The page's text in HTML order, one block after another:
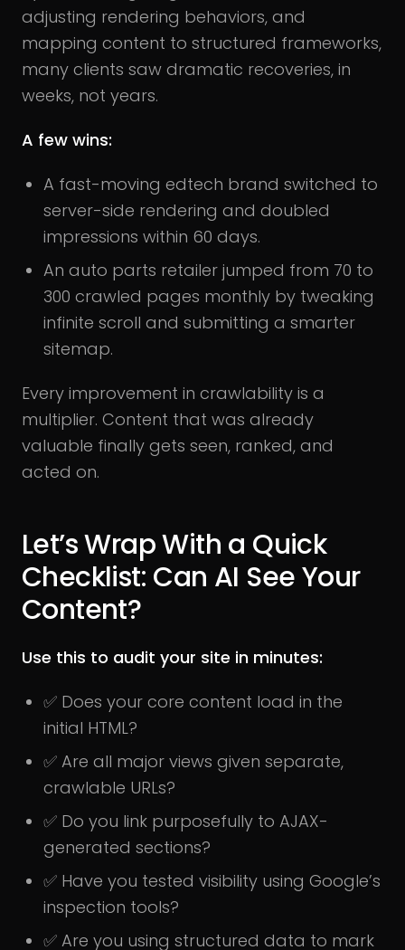
adjusting rendering behaviors, and
mapping content to structured frameworks,
many clients saw dramatic recoveries, in
weeks, not years.
A few wins:
A fast-moving edtech brand switched to
server-side rendering and doubled
impressions within 60 days.
An auto parts retailer jumped from 70 to
300 crawled pages monthly by tweaking
infinite scroll and submitting a smarter
sitemap.
Every improvement in crawlability is a
multiplier. Content that was already
valuable finally gets seen, ranked, and
acted on.
Let’s Wrap With a Quick
Checklist: Can AI See Your
Content?
Use this to audit your site in minutes:
✅ Does your core content load in the
initial HTML?
✅ Are all major views given separate,
crawlable URLs?
✅ Do you link purposefully to AJAX-
generated sections?
✅ Have you tested visibility using Google’s
inspection tools?
✅ Are you using structured data to mark